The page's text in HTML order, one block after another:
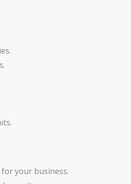
your business.